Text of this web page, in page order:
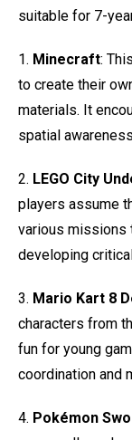
suitable for 7-
1. Minecraft:
to create their
materials. It
spatial
2. LEGO City
players assume
various missions
developing
3. Mario Kart 8
characters from
fun for young
coordination and
4. Pokémon